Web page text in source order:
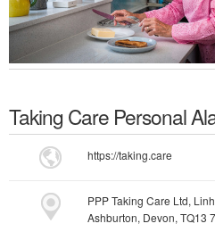
Taking Care Personal
https://taking.care
PPP Taking Care Ltd,
Ashburton, Devon, TQ13